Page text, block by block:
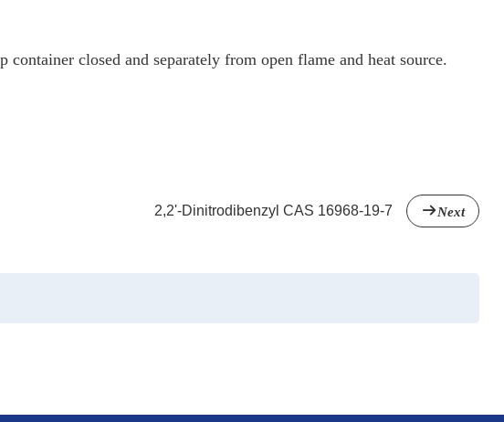
closed and separately from open flame and heat source.
Next
2,2'-Dinitrodibenzyl CAS 16968-19-7